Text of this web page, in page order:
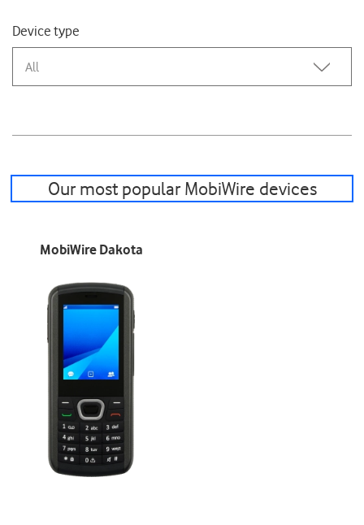
Device type
All
Our most popular MobiWire devices
MobiWire Dakota